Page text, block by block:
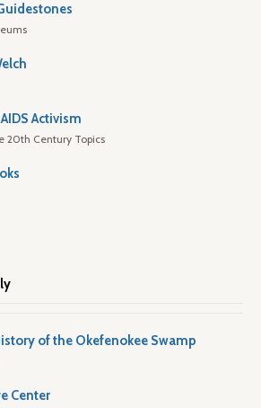
Activism
20th Century Topics
of the Okefenokee Swamp
Center